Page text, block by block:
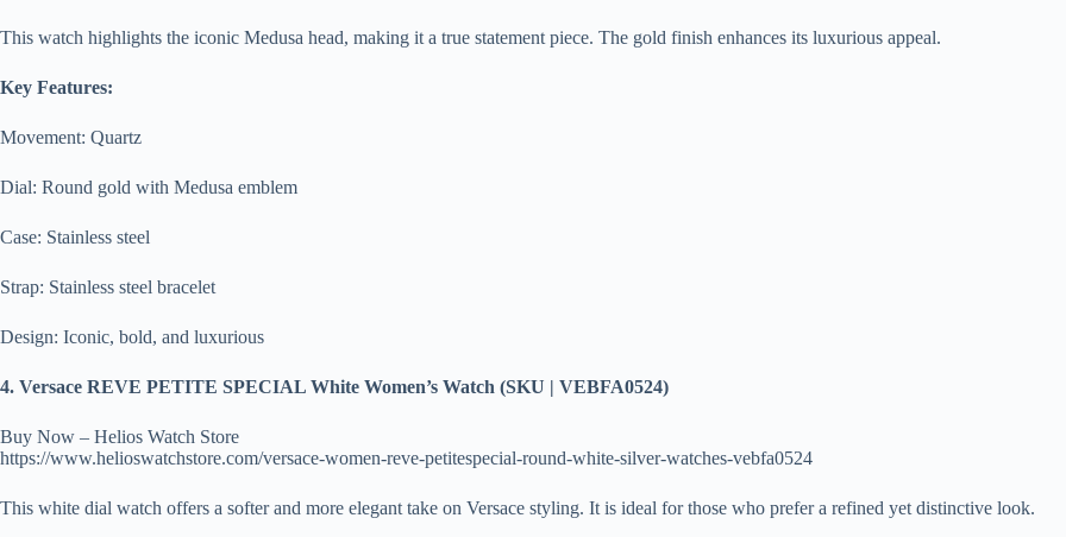
This watch highlights the iconic Medusa head, making it a true statement piece. The gold finish enhances its luxurious appeal.
Key Features:
Movement: Quartz
Dial: Round gold with Medusa emblem
Case: Stainless steel
Strap: Stainless steel bracelet
Design: Iconic, bold, and luxurious
4. Versace REVE PETITE SPECIAL White Women’s Watch (SKU | VEBFA0524)
Buy Now – Helios Watch Store
https://www.helioswatchstore.com/versace-women-reve-petitespecial-round-white-silver-watches-vebfa0524
This white dial watch offers a softer and more elegant take on Versace styling. It is ideal for those who prefer a refined yet distinctive look.